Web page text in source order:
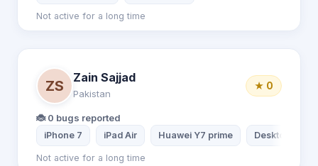
Not active for a long time
ZS
Zain Sajjad
Pakistan
★ 0
🐞 0 bugs reported
iPhone 7 iPad Air Huawei Y7 prime Desktop
Not active for a long time